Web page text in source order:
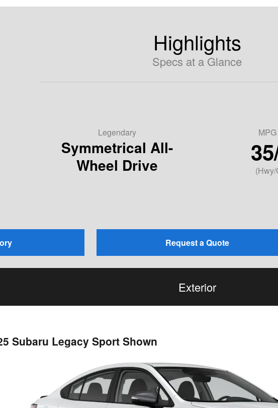
Highlights
Specs at a Glance
Legendary
Symmetrical All-
Wheel Drive
MPG
Request a Quote
Exterior
Subaru Legacy Sport Shown